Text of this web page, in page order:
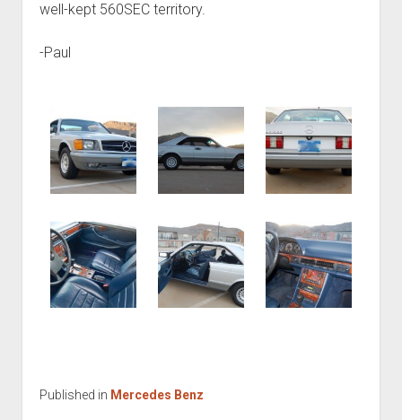
well-kept 560SEC territory.
-Paul
Published in Mercedes Benz